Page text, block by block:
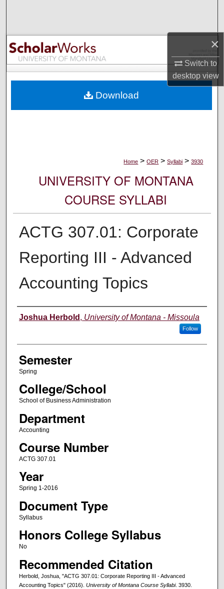
×
Switch to
desktopview
Browse Collections
My Account
Digital Commons Network™
Home > OER > Syllabi > 3930
UNIVERSITY OF MONTANA
COURSE SYLLABI
ACTG 307.01: Corporate
Reporting III - Advanced
Accounting Topics
Instructor
Joshua Herbold , University of Montana - Missoula
Follow
Semester
Spring
College/School
School of Business Administration
Department
Accounting
Course Number
ACTG 307.01
Year
Spring 1-2016
Document Type
Syllabus
Honors College Syllabus
No
Recommended Citation
Herbold, Joshua, "ACTG 307.01: Corporate Reporting III - Advanced
Accounting Topics" (2016). University of Montana Course Syllabi. 3930.
Download